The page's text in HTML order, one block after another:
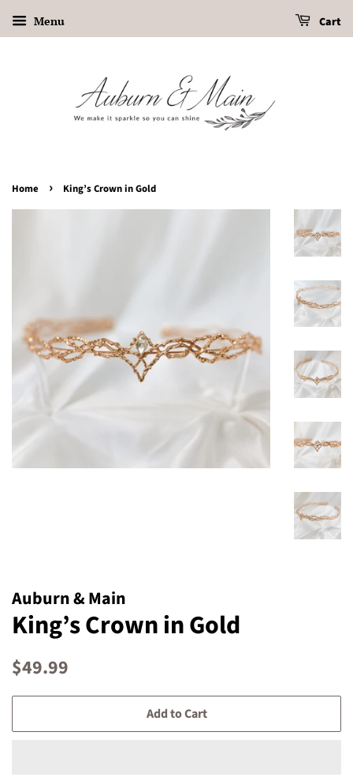
Menu Cart
Home › King’s Crown in Gold
Auburn & Main
King’s Crown in Gold
Regular
$49.99
Add to Cart